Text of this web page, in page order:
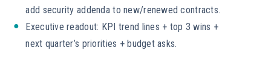
add security addenda to new/renewed contracts.
Executive readout: KPI trend lines + top 3 wins +
next quarter’s priorities + budget asks.